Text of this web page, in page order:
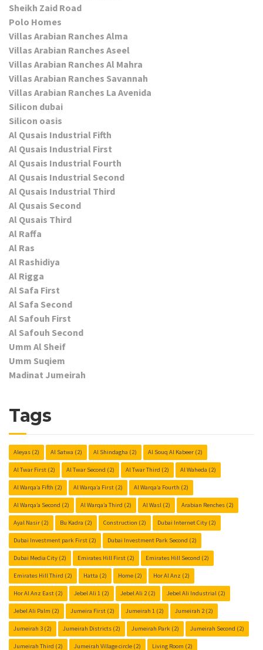
Sheikh Zaid Road
Polo Homes
Villas Arabian Ranches Alma
Villas Arabian Ranches Aseel
Villas Arabian Ranches Al Mahra
Villas Arabian Ranches Savannah
Villas Arabian Ranches La Avenida
Silicon dubai
Silicon oasis
Al Qusais Industrial Fifth
Al Qusais Industrial First
Al Qusais Industrial Fourth
Al Qusais Industrial Second
Al Qusais Industrial Third
Al Qusais Second
Al Qusais Third
Al Raffa
Al Ras
Al Rashidiya
Al Rigga
Al Safa First
Al Safa Second
Al Safouh First
Al Safouh Second
Umm Al Sheif
Umm Suqiem
Madinat Jumeirah
Tags
Aleyas (2) Al Satwa (2) Al Shindagha (2) Al Souq Al Kabeer (2)
Al Twar First (2) Al Twar Second (2) Al Twar Third (2) Al Waheda (2)
Al Warqa’a Fifth (2) Al Warqa’a First (2) Al Warqa’a Fourth (2)
Al Warqa’a Second (2) Al Warqa’a Third (2) Al Wasl (2) Arabian Renches (2)
Ayal Nasir (2) Bu Kadra (2) Construction (2) Dubai Internet City (2)
Dubai Investment park First (2) Dubai Investment Park Second (2)
Dubai Media City (2) Emirates Hill First (2) Emirates Hill Second (2)
Emirates Hill Third (2) Hatta (2) Home (2) Hor Al Anz (2)
Hor Al Anz East (2) Jebel Ali 1 (2) Jebel Ali 2 (2) Jebel Ali Industrial (2)
Jebel Ali Palm (2) Jumeira First (2) Jumeirah 1 (2) Jumeirah 2 (2)
Jumeirah 3 (2) Jumeirah Districts (2) Jumeirah Park (2) Jumeirah Second (2)
Jumeirah Third (2) Jumeirah Village circle (2) Living Room (2)